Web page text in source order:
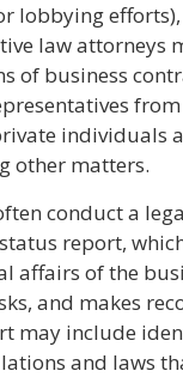
lobbying
law attorneys
of business
individuals
other matters.
conduct a
report,
affairs of the
and makes
may include
and laws